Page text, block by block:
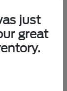
$68,878
+$350
$69,228
just
great